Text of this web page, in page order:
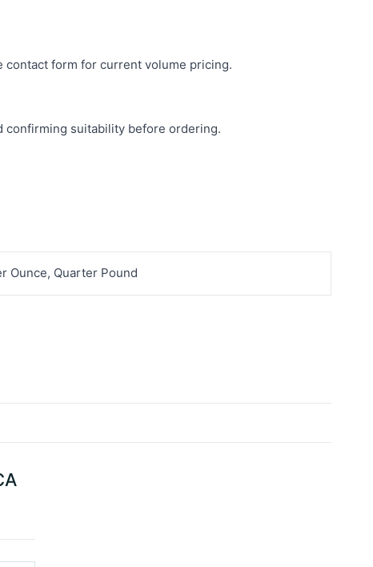
contact form for current volume pricing.
confirming suitability before ordering.
Ounce, Quarter Pound